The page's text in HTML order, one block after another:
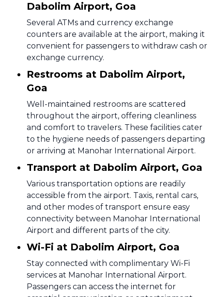
Dabolim Airport, Goa
Several ATMs and currency exchange
counters are available at the airport, making it
convenient for passengers to withdraw cash or
exchange currency.
Restrooms at Dabolim Airport,
Goa
Well-maintained restrooms are scattered
throughout the airport, offering cleanliness
and comfort to travelers. These facilities cater
to the hygiene needs of passengers departing
or arriving at Manohar International Airport.
Transport at Dabolim Airport, Goa
Various transportation options are readily
accessible from the airport. Taxis, rental cars,
and other modes of transport ensure easy
connectivity between Manohar International
Airport and different parts of the city.
Wi-Fi at Dabolim Airport, Goa
Stay connected with complimentary Wi-Fi
services at Manohar International Airport.
Passengers can access the internet for